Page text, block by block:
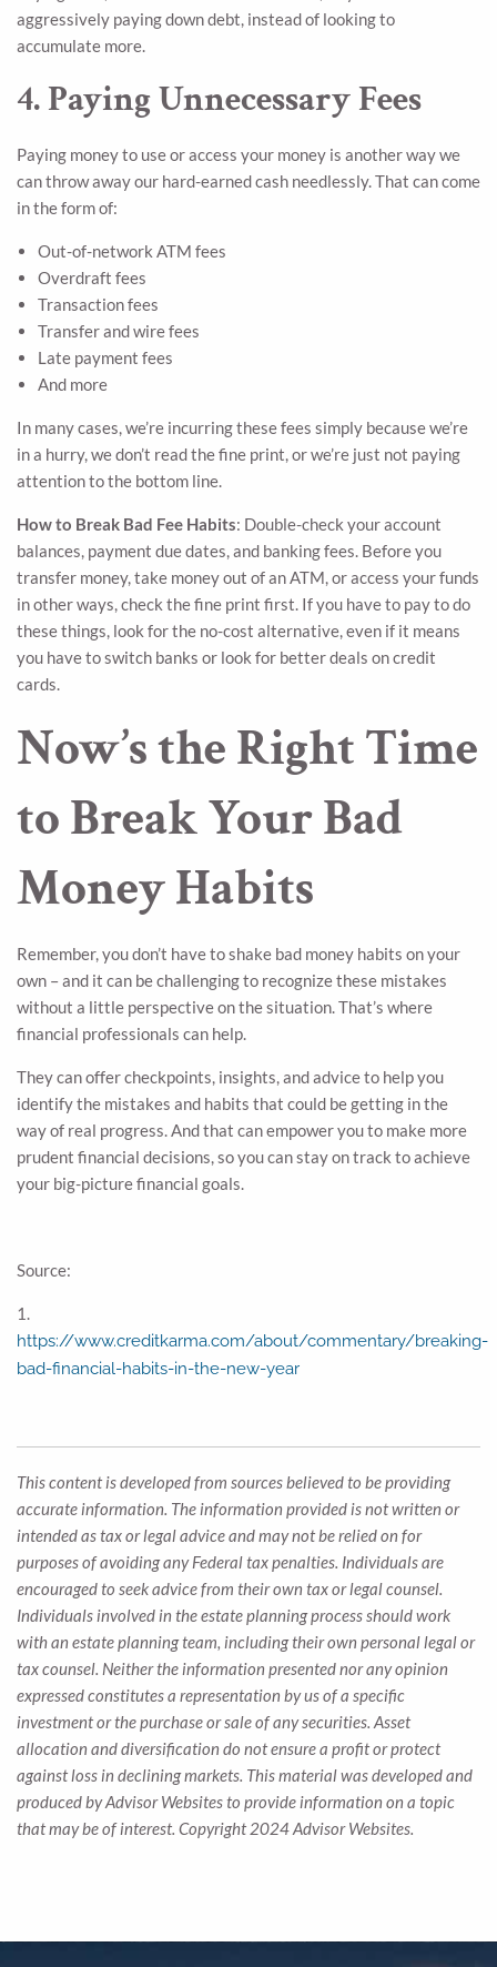
aggressively paying down debt, instead of looking to
accumulate more.
4. Paying Unnecessary Fees
Paying money to use or access your money is another way we
can throw away our hard-earned cash needlessly. That can come
in the form of:
Out-of-network ATM fees
Overdraft fees
Transaction fees
Transfer and wire fees
Late payment fees
And more
In many cases, we’re incurring these fees simply because we’re
in a hurry, we don’t read the fine print, or we’re just not paying
attention to the bottom line.
How to Break Bad Fee Habits: Double-check your account
balances, payment due dates, and banking fees. Before you
transfer money, take money out of an ATM, or access your funds
in other ways, check the fine print first. If you have to pay to do
these things, look for the no-cost alternative, even if it means
you have to switch banks or look for better deals on credit
cards.
Now’s the Right Time
to Break Your Bad
Money Habits
Remember, you don’t have to shake bad money habits on your
own – and it can be challenging to recognize these mistakes
without a little perspective on the situation. That’s where
financial professionals can help.
They can offer checkpoints, insights, and advice to help you
identify the mistakes and habits that could be getting in the
way of real progress. And that can empower you to make more
prudent financial decisions, so you can stay on track to achieve
your big-picture financial goals.
Source:
1.
https://www.creditkarma.com/about/commentary/breaking-
bad-financial-habits-in-the-new-year
This content is developed from sources believed to be providing
accurate information. The information provided is not written or
intended as tax or legal advice and may not be relied on for
purposes of avoiding any Federal tax penalties. Individuals are
encouraged to seek advice from their own tax or legal counsel.
Individuals involved in the estate planning process should work
with an estate planning team, including their own personal legal or
tax counsel. Neither the information presented nor any opinion
expressed constitutes a representation by us of a specific
investment or the purchase or sale of any securities. Asset
allocation and diversification do not ensure a profit or protect
against loss in declining markets. This material was developed and
produced by Advisor Websites to provide information on a topic
that may be of interest. Copyright 2024 Advisor Websites.